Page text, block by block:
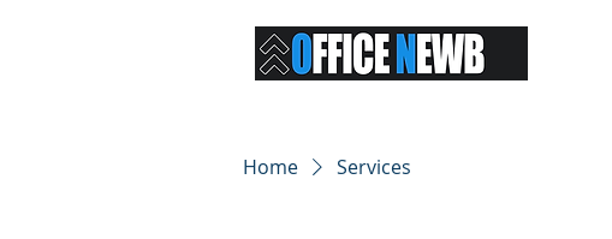
Home Services